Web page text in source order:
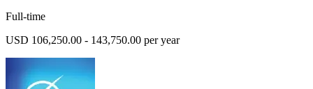
Full-time
USD 106,250.00 - 143,750.00 per year